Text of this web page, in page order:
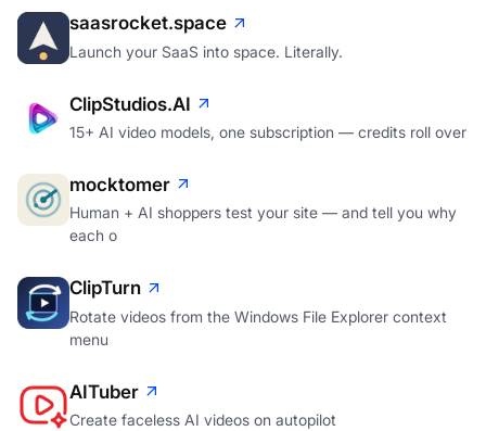
saasrocket.space
Launch your SaaS into space. Literally.
ClipStudios.AI
15+ AI video models, one subscription — credits roll over
mocktomer
Human + AI shoppers test your site — and tell you why
each o
ClipTurn
Rotate videos from the Windows File Explorer context
menu
AITuber
Create faceless AI videos on autopilot